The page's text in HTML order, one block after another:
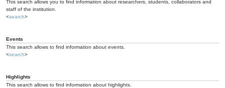
This search allows you to find information about researchers, students, collaborators and
staff of the institution.
<search>
Events
This search allows to find information about events.
<search>
Highlights
This search allows to find information about highlights.